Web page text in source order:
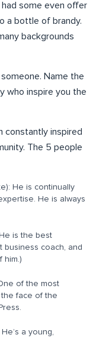
had some even offer
a bottle of brandy.
backgrounds
Name the
who inspire you the
constantly inspired
The 5 people
He is continually
He is always
is the best
business coach, and
him.)
of the most
face of the
a young,